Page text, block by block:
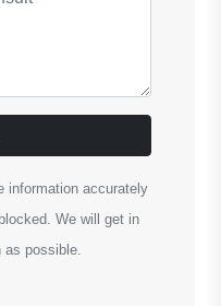
information accurately
We will get in
as possible.